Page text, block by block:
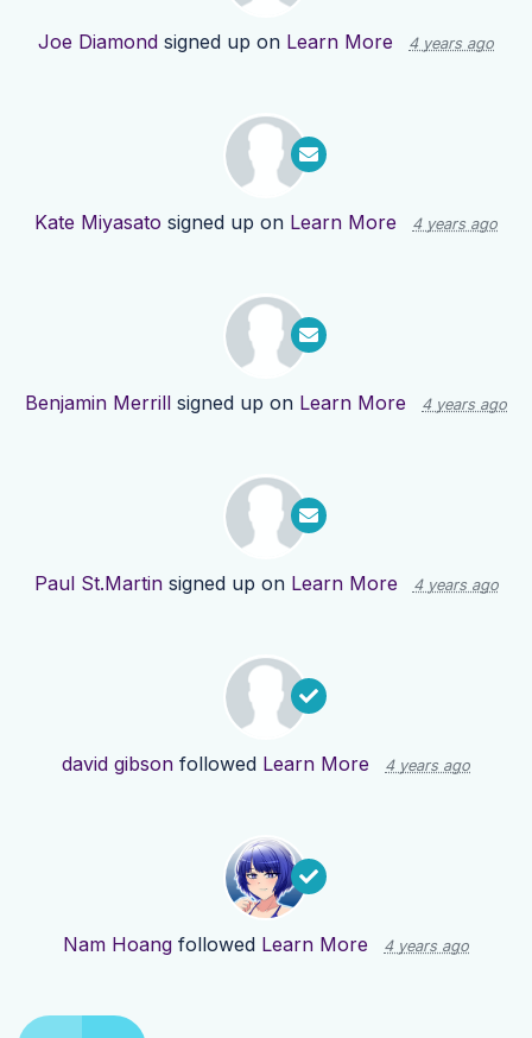
Joe Diamond signed up on Learn More 4 years ago
Kate Miyasato signed up on Learn More 4 years ago
Benjamin Merrill signed up on Learn More 4 years ago
Paul St.Martinsigned up on Learn More 4 years ago
david gibson followed Learn More 4 years ago
Nam Hoang followed Learn More 4 years ago